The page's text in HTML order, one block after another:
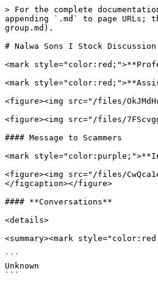
> For the complete
appending `.md` to page URLs;
group.md).
# Nalwa Sons I Stock Discussion
<mark
<mark
<figure><img src="/files/
<figure><img src="/files/
#### Message to Scammers
<mark
<figure><img src="/files/
</figcaption></figure>
#### **Conversations**
<details>
<summary><mark
```
Unknown
```